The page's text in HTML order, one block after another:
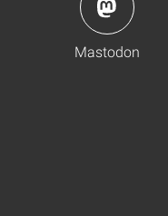
Mastodon